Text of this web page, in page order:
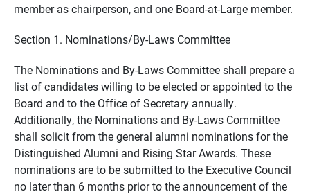
member as chairperson, and one Board-at-Large member.
Section 1. Nominations/By-Laws Committee
The Nominations and By-Laws Committee shall prepare a
list of candidates willing to be elected or appointed to the
Board and to the Office of Secretary annually.
Additionally, the Nominations and By-Laws Committee
shall solicit from the general alumni nominations for the
Distinguished Alumni and Rising Star Awards. These
nominations are to be submitted to the Executive Council
no later than 6 months prior to the announcement of the